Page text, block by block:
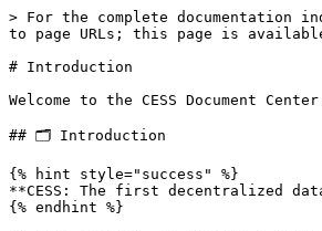
> For the complete documentation
to page URLs; this page is
# Introduction
Welcome to the CESS Document
## 🗂 Introduction
{% hint style="success" %}
**CESS: The first decentralized
{% endhint %}